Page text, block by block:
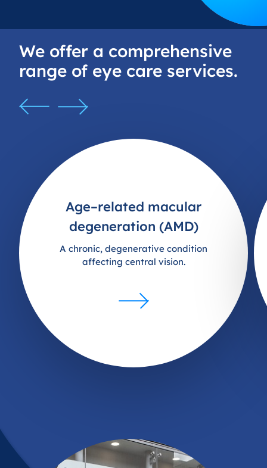
compassionate with myself and my child who
struggles with sensory experiences like bright
lights and eye drops. Everything was handled
so well and the staff behind the desk were
very friendly and helpful as well. Would highly
recommend this practice to anyone.
We offer a comprehensive
range of eye care services.
Age–related macular
degeneration (AMD)
A chronic, degenerative condition
affecting central vision.